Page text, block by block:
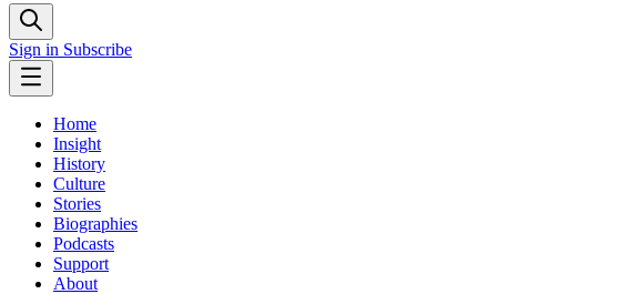
Sign in Subscribe
Home
Insight
History
Culture
Stories
Biographies
Podcasts
Support
About